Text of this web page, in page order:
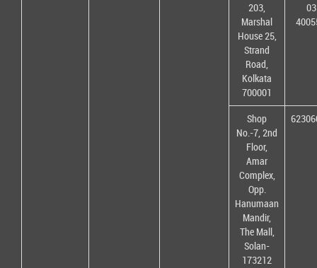
203,
Marshal
House 25,
Strand
Road,
Kolkata
700001
Shop
No.-7, 2nd
Floor,
Amar
Complex,
Opp.
Hanumaan
Mandir,
The Mall,
Solan-
173212